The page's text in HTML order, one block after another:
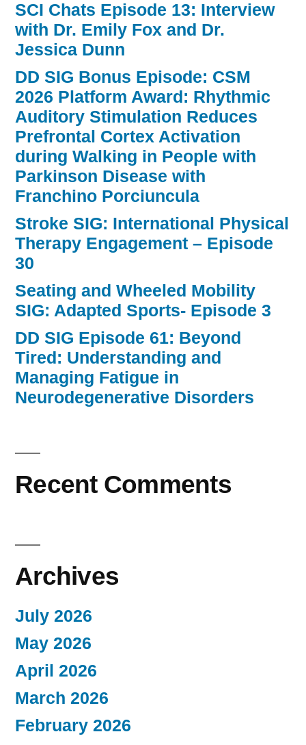
SCI Chats Episode 13: Interview
with Dr. Emily Fox and Dr.
Jessica Dunn
DD SIG Bonus Episode: CSM
2026 Platform Award: Rhythmic
Auditory Stimulation Reduces
Prefrontal Cortex Activation
during Walking in People with
Parkinson Disease with
Franchino Porciuncula
Stroke SIG: International Physical
Therapy Engagement – Episode
30
Seating and Wheeled Mobility
SIG: Adapted Sports- Episode 3
DD SIG Episode 61: Beyond
Tired: Understanding and
Managing Fatigue in
Neurodegenerative Disorders
Recent Comments
Archives
July 2026
May 2026
April 2026
March 2026
February 2026